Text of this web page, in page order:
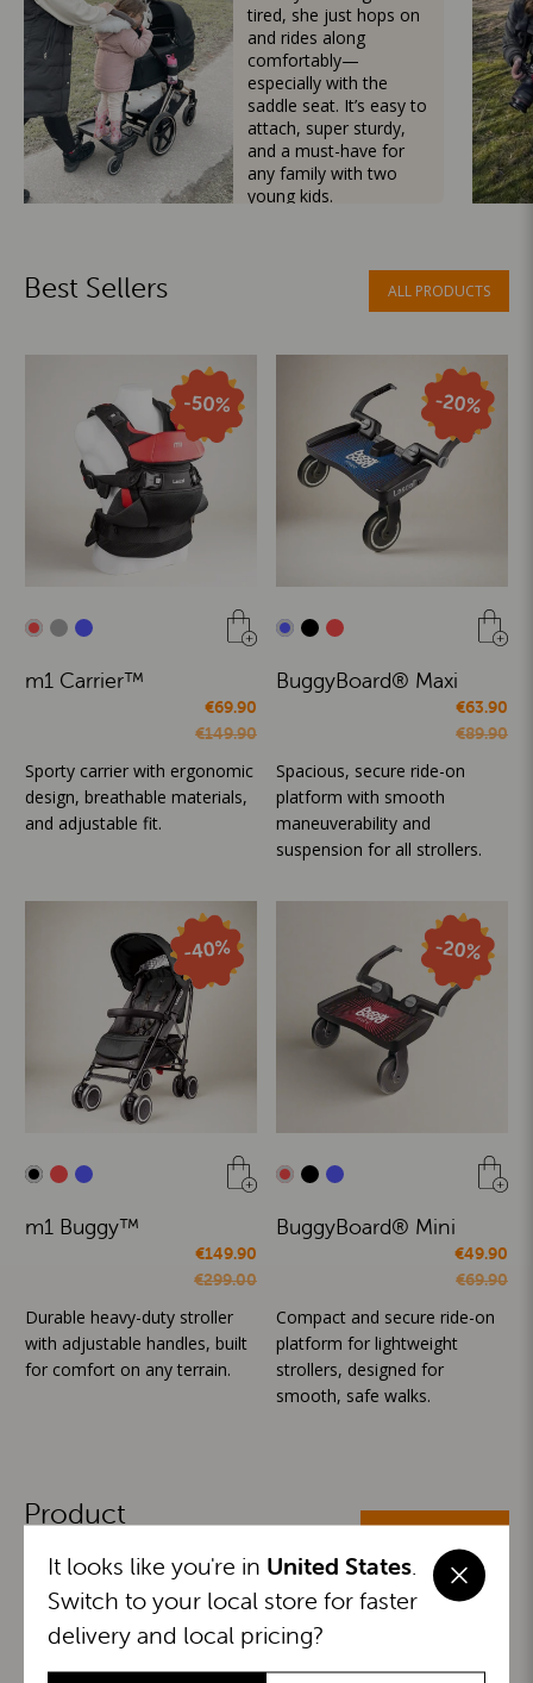
tired, she just hops on
and rides along
comfortably—
especially with the
saddle seat. It’s easy to
attach, super sturdy,
and a must-have for
any family with two
young kids.
Best Sellers ALL PRODUCTS
m1 Carrier™
€69.90
€149.90
Sporty carrier with ergonomic
design, breathable materials,
and adjustable fit.
BuggyBoard® Maxi
€63.90
€89.90
Spacious, secure ride-on
platform with smooth
maneuverability and
suspension for all strollers.
m1 Buggy™
€149.90
€299.00
Durable heavy-duty stroller
with adjustable handles, built
for comfort on any terrain.
BuggyBoard® Mini
€49.90
€69.90
Compact and secure ride-on
platform for lightweight
strollers, designed for
smooth, safe walks.
Product
ALL CATEGORIES
It looks like you're in United States
Switch to your local store for faster
delivery and local pricing?